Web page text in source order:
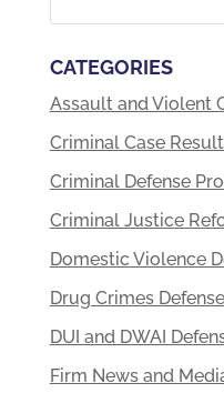
CATEGORIES
Assault and Violent
Criminal Case
Criminal Defense
Criminal Justice
Domestic Violence
Drug Crimes Defense
DUI and DWAI
Firm News and